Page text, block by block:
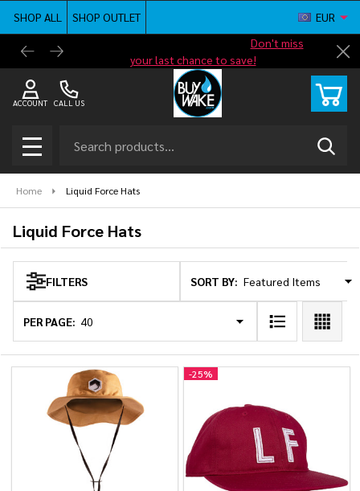
SHOP ALL
SHOP OUTLET
Don't miss
your last chance to save!
Free
EUR
CALL US
ACCOUNT
MENU
Home Liquid Force Hats
Liquid Force Hats
Products
List
FILTERS SORT BY:
PER PAGE:
-25%